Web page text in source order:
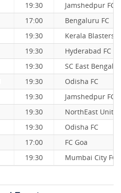
19:30
Jamshedpur FC
17:00
Bengaluru FC
19:30
Kerala Blasters
19:30
Hyderabad FC
19:30
SC East Bengal
19:30
Odisha FC
19:30
Jamshedpur FC
19:30
NorthEast
19:30
Odisha FC
17:00
FC Goa
19:30 Mumbai City FC